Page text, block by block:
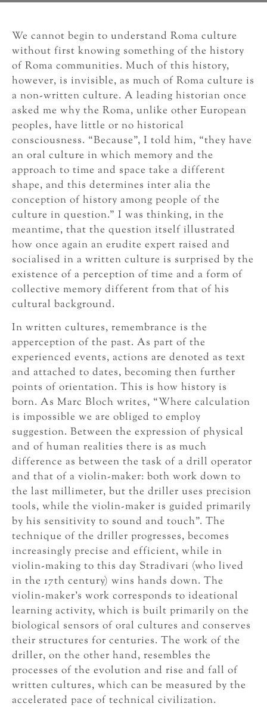
We cannot begin to understand Roma culture
without first knowing something of the history
of Roma communities. Much of this history,
however, is invisible, as much of Roma culture is
a non-written culture. A leading historian once
asked me why the Roma, unlike other European
peoples, have little or no historical
consciousness. “Because”, I told him, “they have
an oral culture in which memory and the
approach to time and space take a different
shape, and this determines inter alia the
conception of history among people of the
culture in question.” I was thinking, in the
meantime, that the question itself illustrated
how once again an erudite expert raised and
socialised in a written culture is surprised by the
existence of a perception of time and a form of
collective memory different from that of his
cultural background.
In written cultures, remembrance is the
apperception of the past. As part of the
experienced events, actions are denoted as text
and attached to dates, becoming then further
points of orientation. This is how history is
born. As Marc Bloch writes, “Where calculation
is impossible we are obliged to employ
suggestion. Between the expression of physical
and of human realities there is as much
difference as between the task of a drill operator
and that of a violin-maker: both work down to
the last millimeter, but the driller uses precision
tools, while the violin-maker is guided primarily
by his sensitivity to sound and touch”. The
technique of the driller progresses, becomes
increasingly precise and efficient, while in
violin-making to this day Stradivari (who lived
in the 17th century) wins hands down. The
violin-maker’s work corresponds to ideational
learning activity, which is built primarily on the
biological sensors of oral cultures and conserves
their structures for centuries. The work of the
driller, on the other hand, resembles the
processes of the evolution and rise and fall of
written cultures, which can be measured by the
accelerated pace of technical civilization.